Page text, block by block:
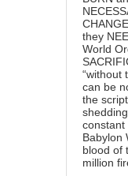
they
World
“without
can be
the
constant
Babylon
blood of
million